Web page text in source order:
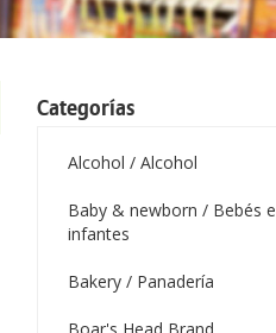
Categorías
Alcohol / Alcohol
Baby & newborn / Bebés e
infantes
Bakery / Panadería